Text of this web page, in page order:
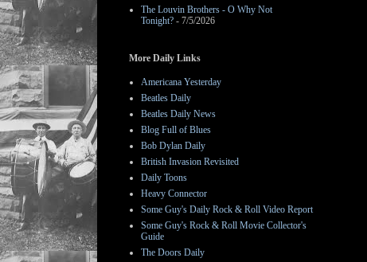
The Louvin Brothers - O Why Not
Tonight? - 7/5/2026
More Daily Links
Americana Yesterday
Beatles Daily
Beatles Daily News
Blog Full of Blues
Bob Dylan Daily
British Invasion Revisited
Daily Toons
Heavy Connector
Some Guy's Daily Rock & Roll Video Report
Some Guy's Rock & Roll Movie Collector's
Guide
The Doors Daily